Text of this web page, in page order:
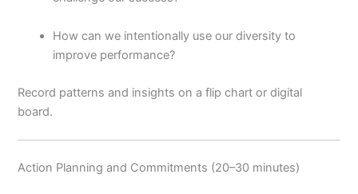
How can we intentionally use our diversity to
improve performance?
Record patterns and insights on a flip chart or digital
board.
Action Planning and Commitments (20–30 minutes)